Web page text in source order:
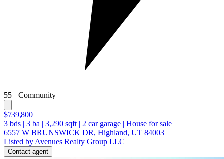
55+ Community
$739,800
3 bds | 3 ba | 3,290 sqft | 2 car garage | House for sale
6557 W BRUNSWICK DR, Highland, UT 84003
Listed by Avenues Realty Group LLC
Contact agent